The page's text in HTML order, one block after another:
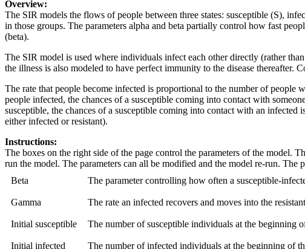
Overview:
The SIR models the flows of people between three states: susceptible (S),
in those groups. The parameters alpha and beta partially control how fast
(beta).
The SIR model is used where individuals infect each other directly (rather
the illness is also modeled to have perfect immunity to the disease thereafter.
The rate that people become infected is proportional to the number of people
people infected, the chances of a susceptible coming into contact with
susceptible, the chances of a susceptible coming into contact with an
either infected or resistant).
Instructions:
The boxes on the right side of the page control the parameters of the model.
run the model. The parameters can all be modified and the model re-run. The
Beta
The parameter controlling how often a susceptible-
Gamma The rate an infected recovers and moves into the
Initial susceptible The number of susceptible individuals at the beginning
Initial infected The number of infected individuals at the beginning of